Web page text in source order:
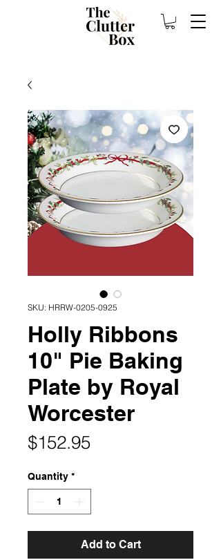
SKU: HRRW-0205-0925
Holly Ribbons
10" Pie Baking
Plate by Royal
Worcester
$152.95Price
Quantity *
Add to Cart